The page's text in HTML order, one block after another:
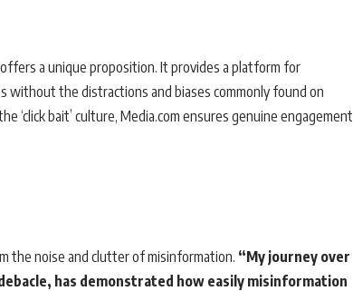
a unique proposition. It provides a platform for
without the distractions and biases commonly found on
‘click bait’ culture, Media.com ensures genuine engagement
the noise and clutter of misinformation. “My journey over
has demonstrated how easily misinformation